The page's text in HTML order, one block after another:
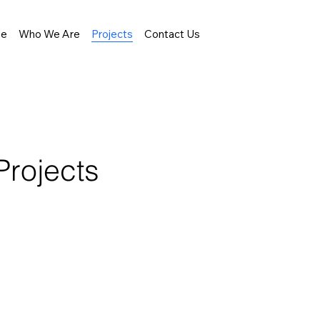
Who We Are Projects Contact Us